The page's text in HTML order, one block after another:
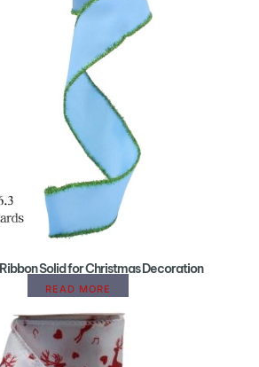
Solid for Christmas Decoration
READ MORE